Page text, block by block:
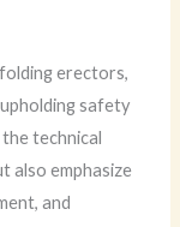
erectors,
safety
technical
also emphasize
and